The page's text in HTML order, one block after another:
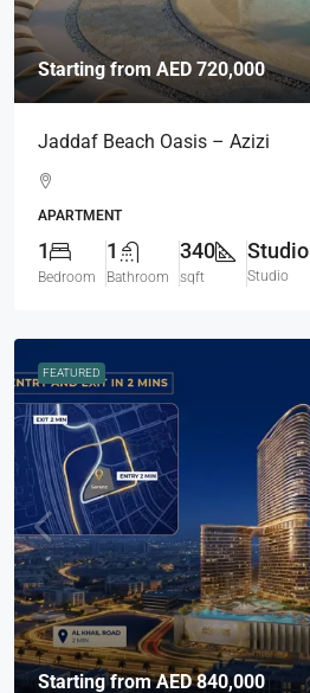
Starting fromAED 720,000
Jaddaf Beach Oasis – Azizi
APARTMENT
1
Bedroom
1
Bathroom
340
sqft
Studio
Studio
FEATURED
Starting fromAED 840,000